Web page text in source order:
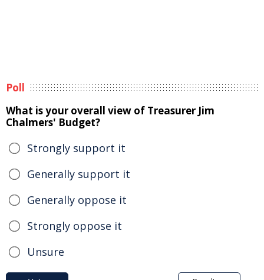
Poll
What is your overall view of Treasurer Jim
Chalmers' Budget?
Strongly support it
Generally support it
Generally oppose it
Strongly oppose it
Unsure